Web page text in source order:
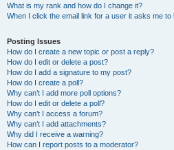
What is my rank and how do I change it?
When I click the email link for a user it asks me to
Posting Issues
How do I create a new topic or post a reply?
How do I edit or delete a post?
How do I add a signature to my post?
How do I create a poll?
Why can’t I add more poll options?
How do I edit or delete a poll?
Why can’t I access a forum?
Why can’t I add attachments?
Why did I receive a warning?
How can I report posts to a moderator?